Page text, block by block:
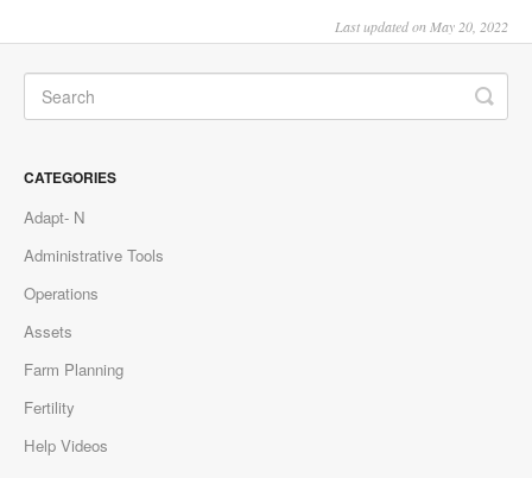
Last updated on May 20, 2022
CATEGORIES
Adapt- N
Administrative Tools
Operations
Assets
Farm Planning
Fertility
Help Videos